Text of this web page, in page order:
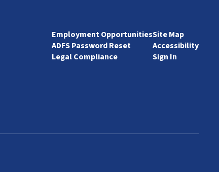
Employment Opportunities
ADFS Password Reset
Legal Compliance
Site Map
Accessibility
Sign In